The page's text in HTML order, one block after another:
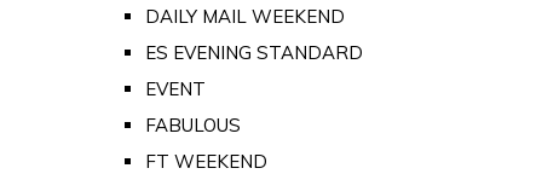
DAILY MAIL WEEKEND
ES EVENING STANDARD
EVENT
FABULOUS
FT WEEKEND